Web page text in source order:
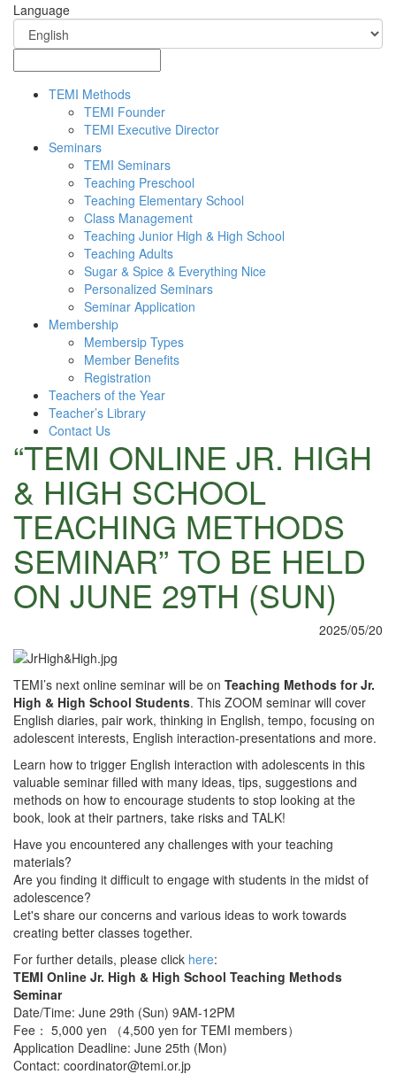
Language
TEMI Methods
TEMI Founder
TEMI Executive Director
Seminars
TEMI Seminars
Teaching Preschool
Teaching Elementary School
Class Management
Teaching Junior High & High School
Teaching Adults
Sugar & Spice & Everything Nice
Personalized Seminars
Seminar Application
Membership
Membersip Types
Member Benefits
Registration
Teachers of the Year
Teacher’s Library
Contact Us
“TEMI ONLINE JR. HIGH
& HIGH SCHOOL
TEACHING METHODS
SEMINAR” TO BE HELD
ON JUNE 29TH (SUN)
2025/05/20
TEMI’s next online seminar will be on Teaching Methods for Jr.
High & High School Students. This ZOOM seminar will cover
English diaries, pair work, thinking in English, tempo, focusing on
adolescent interests, English interaction-presentations and more.
Learn how to trigger English interaction with adolescents in this
valuable seminar filled with many ideas, tips, suggestions and
methods on how to encourage students to stop looking at the
book, look at their partners, take risks and TALK!
Have you encountered any challenges with your teaching
materials?
Are you finding it difficult to engage with students in the midst of
adolescence?
Let's share our concerns and various ideas to work towards
creating better classes together.
For further details, please click here:
TEMI Online Jr. High & High School Teaching Methods
Seminar
Date/Time: June 29th (Sun) 9AM-12PM
Fee： 5,000 yen （4,500 yen for TEMI members）
Application Deadline: June 25th (Mon)
Contact: coordinator@temi.or.jp